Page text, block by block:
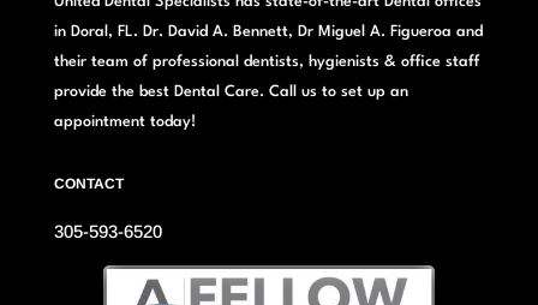
in Doral, FL. Dr. David A. Bennett, Dr Miguel A. Figueroa and
their team of professional dentists, hygienists & office staff
provide the best Dental Care. Call us to set up an
appointment today!
CONTACT
305-593-6520